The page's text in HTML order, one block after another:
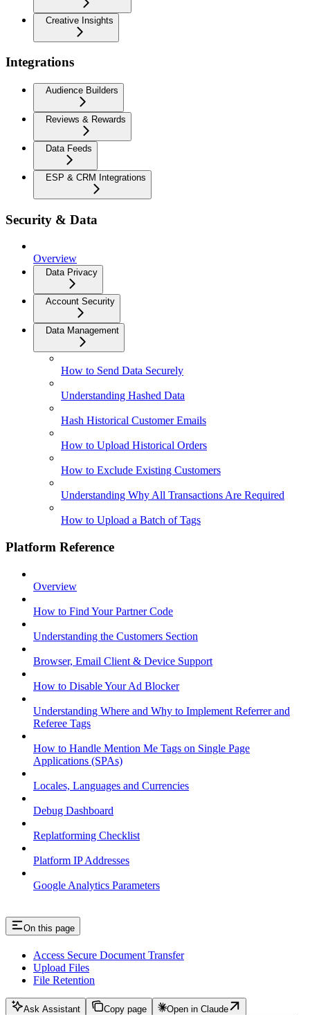
Creative Insights
Integrations
Audience Builders
Reviews & Rewards
Data Feeds
ESP & CRM Integrations
Security & Data
Overview
Data Privacy
Account Security
Data Management
How to Send Data Securely
Understanding Hashed Data
Hash Historical Customer Emails
How to Upload Historical Orders
How to Exclude Existing Customers
Understanding Why All Transactions Are Required
How to Upload a Batch of Tags
Platform Reference
Overview
How to Find Your Partner Code
Understanding the Customers Section
Browser, Email Client & Device Support
How to Disable Your Ad Blocker
Understanding Where and Why to Implement Referrer and
Referee Tags
How to Handle Mention Me Tags on Single Page
Applications (SPAs)
Locales, Languages and Currencies
Debug Dashboard
Replatforming Checklist
Platform IP Addresses
Google Analytics Parameters
On this page
Access Secure Document Transfer
Upload Files
File Retention
Ask Assistant Copy page Open in Claude